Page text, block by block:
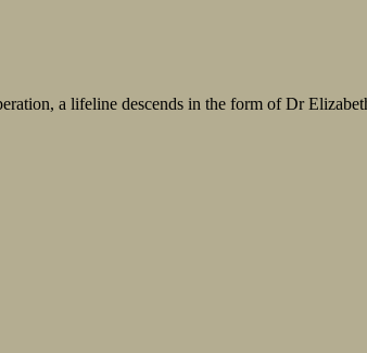
a lifeline descends in the form of Dr